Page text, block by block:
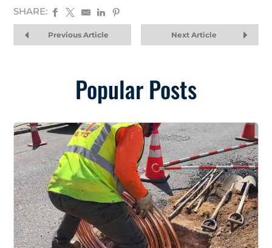
SHARE:
Previous Article Next Article
Popular Posts